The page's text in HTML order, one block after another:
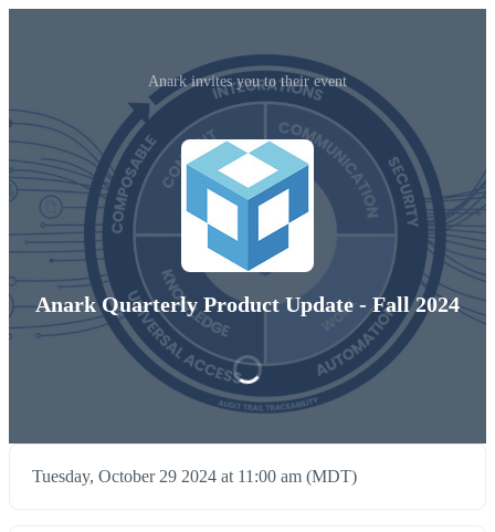
Anark invites you to their event
Anark Quarterly Product Update - Fall 2024
Tuesday, October 29 2024 at 11:00 am (MDT)